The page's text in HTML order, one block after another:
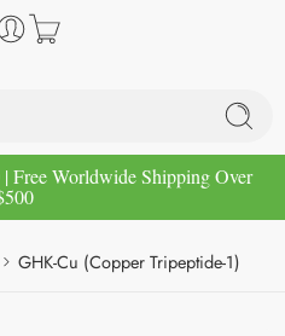
Free Worldwide Shipping Over
GHK-Cu (Copper Tripeptide-1)